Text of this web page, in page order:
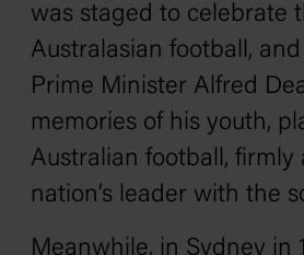
was staged to celebrate
Australasian football,
Prime Minister Alfred
memories of his youth,
Australian football, firmly
nation’s leader with the
Meanwhile, in Sydney in